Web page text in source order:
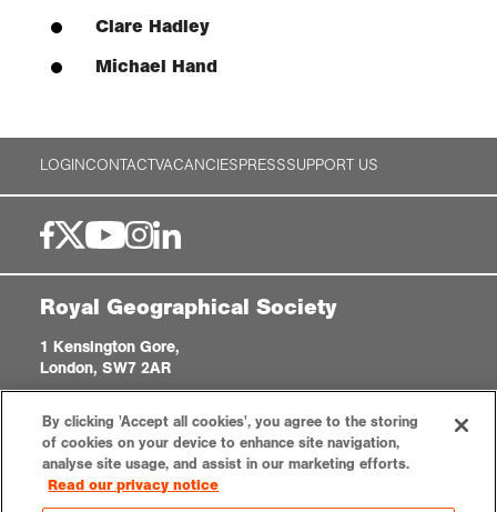
Clare Hadley
Michael Hand
LOGINCONTACTVACANCIESPRESSSUPPORT US
Royal Geographical Society
1 Kensington Gore,
London, SW7 2AR
Registered Charity, 208791
Privacy noticeAccessibilitySitemap
By clicking 'Accept all cookies', you agree to the storing
of cookies on your device to enhance site navigation,
analyse site usage, and assist in our marketing efforts.
Read our privacy notice